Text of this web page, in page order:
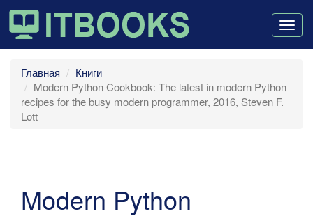
Главная
Книги
Modern Python Cookbook: The latest in modern Python
recipes for the busy modern programmer, 2016, Steven F.
Lott
Modern Python